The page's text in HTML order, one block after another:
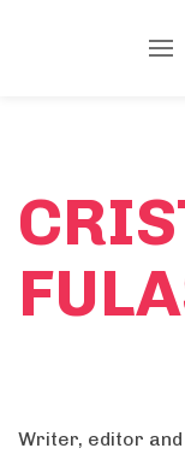
Writer, editor